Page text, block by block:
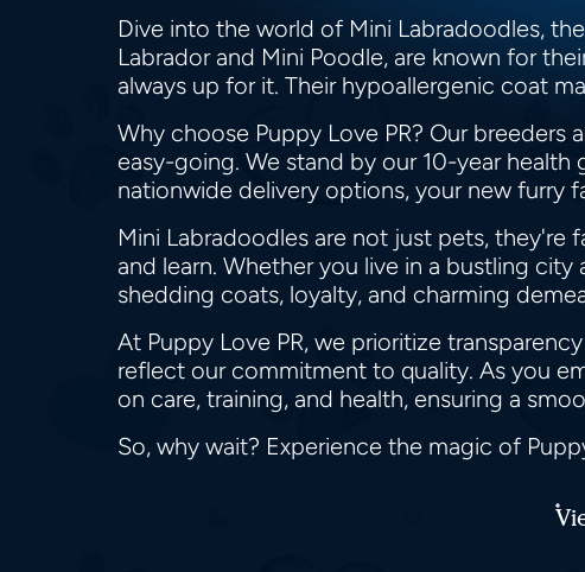
Dive into the world of Mini Labradoodles,
Labrador and Mini Poodle, are known for
always up for it. Their hypoallergenic coat
Why choose Puppy Love PR? Our breeders
easy-going. We stand by our 10-year
nationwide delivery options, your new furry
Mini Labradoodles are not just pets, they're
and learn. Whether you live in a bustling
shedding coats, loyalty, and charming
At Puppy Love PR, we prioritize
reflect our commitment to quality. As you
on care, training, and health, ensuring a
So, why wait? Experience the magic of